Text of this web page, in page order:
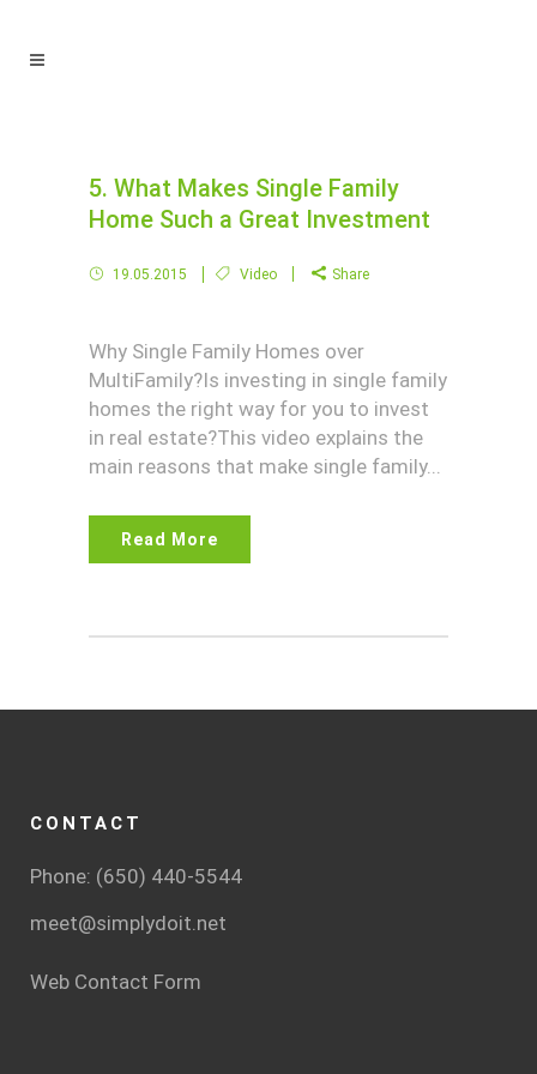
5. What Makes Single Family
Home Such a Great Investment
19.05.2015 Video Share
Why Single Family Homes over
MultiFamily?Is investing in single family
homes the right way for you to invest
in real estate?This video explains the
main reasons that make single family...
Read More
CONTACT
Phone: (650) 440-5544
meet@simplydoit.net
Web Contact Form